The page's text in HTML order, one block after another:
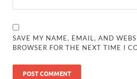
SAVE MY NAME, EMAIL, AND
BROWSER FOR THE NEXT TIME I